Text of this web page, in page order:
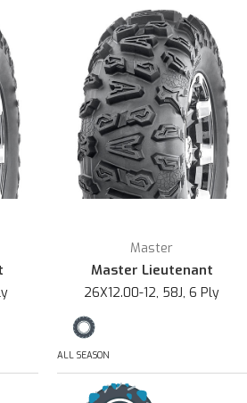
Master
Master Lieutenant
26X12.00-12, 58J, 6 Ply
ALL SEASON